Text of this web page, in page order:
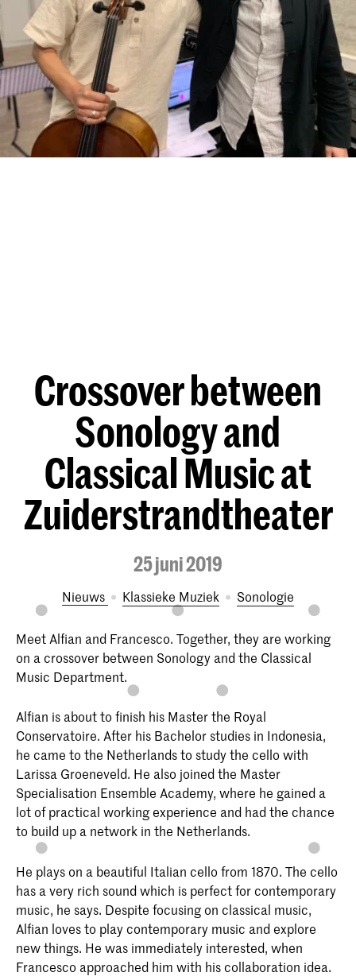
Crossover between
Sonology and
Classical Music at
Zuiderstrandtheater
25 juni 2019
Nieuws Klassieke Muziek Sonologie
Meet Alfian and Francesco. Together, they are working
on a crossover between Sonology and the Classical
Music Department.
Alfian is about to finish his Master the Royal
Conservatoire. After his Bachelor studies in Indonesia,
he came to the Netherlands to study the cello with
Larissa Groeneveld. He also joined the Master
Specialisation Ensemble Academy, where he gained a
lot of practical working experience and had the chance
to build up a network in the Netherlands.
He plays on a beautiful Italian cello from 1870. The cello
has a very rich sound which is perfect for contemporary
music, he says. Despite focusing on classical music,
Alfian loves to play contemporary music and explore
new things. He was immediately interested, when
Francesco approached him with his collaboration idea.